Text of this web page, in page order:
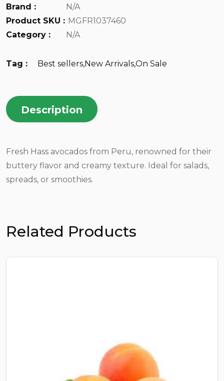
Brand :
N/A
Product SKU : MGFR1037460
Category :
N/A
Tag : Best sellers,New Arrivals,On Sale
Description
Fresh Hass avocados from Peru, renowned for their
buttery flavor and creamy texture. Ideal for salads,
spreads, or smoothies.
Related Products